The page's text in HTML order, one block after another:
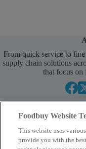
From quick service to
supply chain solutions
that focus on
Foodbuy Website
This website uses
provide you with the